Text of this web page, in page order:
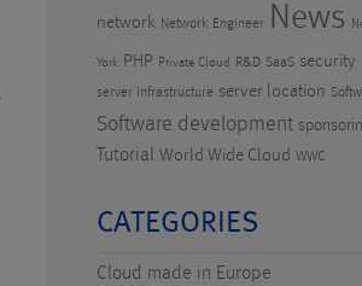
network Network Engineer News
York PHP Private Cloud R&D SaaS security
server infrastructure server location
Software development
Tutorial World Wide Cloud WWC
CATEGORIES
Cloud made in Europe